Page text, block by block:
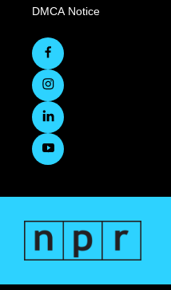
DMCA Notice